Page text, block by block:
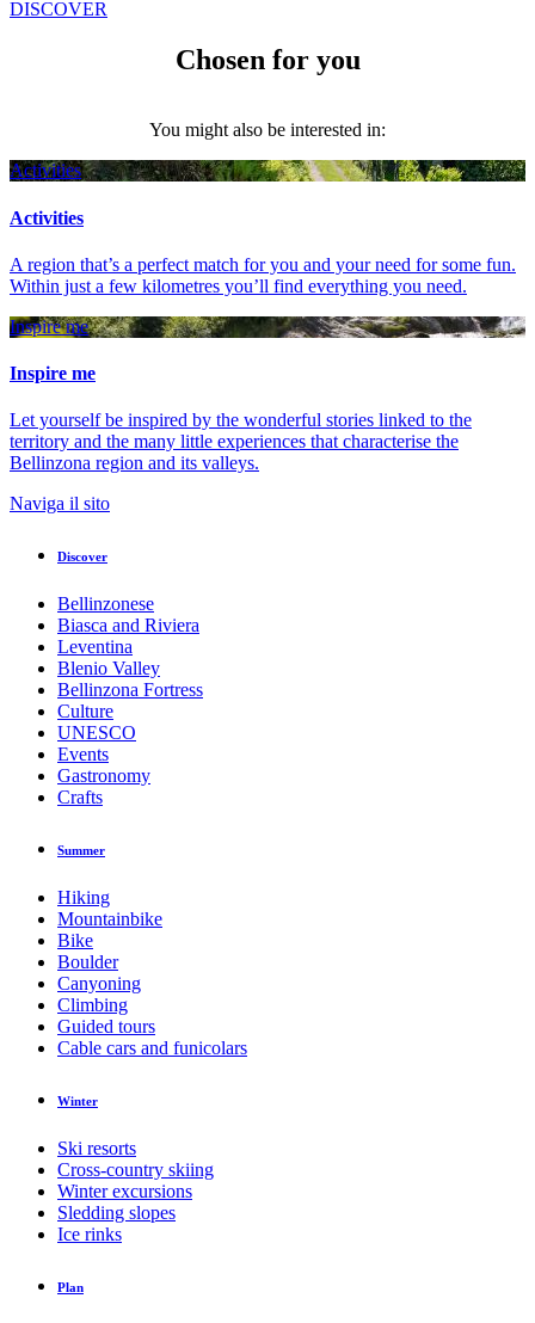
DISCOVER
Chosen for you
You might also be interested in:
Activities
Activities
A region that’s a perfect match for you and your need for some fun.
Within just a few kilometres you’ll find everything you need.
Inspire me
Inspire me
Let yourself be inspired by the wonderful stories linked to the
territory and the many little experiences that characterise the
Bellinzona region and its valleys.
Naviga il sito
Discover
Bellinzonese
Biasca and Riviera
Leventina
Blenio Valley
Bellinzona Fortress
Culture
UNESCO
Events
Gastronomy
Crafts
Summer
Hiking
Mountainbike
Bike
Boulder
Canyoning
Climbing
Guided tours
Cable cars and funicolars
Winter
Ski resorts
Cross-country skiing
Winter excursions
Sledding slopes
Ice rinks
Plan